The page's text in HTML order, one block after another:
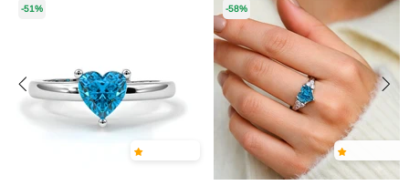
-51% -58%